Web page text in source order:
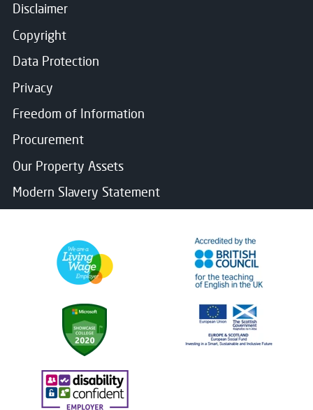
Disclaimer
Copyright
Data Protection
Privacy
Freedom of Information
Procurement
Our Property Assets
Modern Slavery Statement